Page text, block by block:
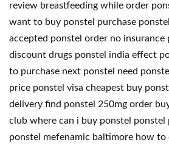
review breastfeeding while order
want to buy ponstel purchase
accepted ponstel order no insurance
discount drugs ponstel india effect
to purchase next ponstel need
price ponstel visa cheapest buy
delivery find ponstel 250mg order
club where can i buy ponstel ponstel
ponstel mefenamic baltimore how to